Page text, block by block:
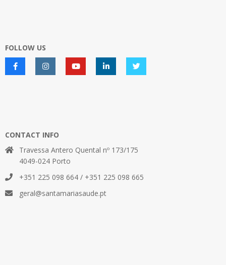
FOLLOW US
CONTACT INFO
Travessa Antero Quental nº 173/175
4049-024 Porto
+351 225 098 664 / +351 225 098 665
geral@santamariasaude.pt